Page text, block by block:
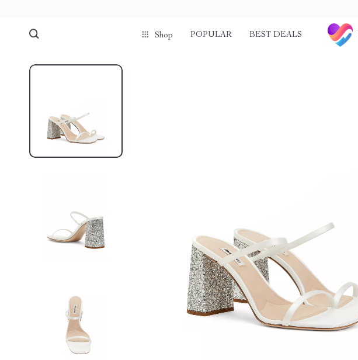
Shop POPULAR BEST DEALS